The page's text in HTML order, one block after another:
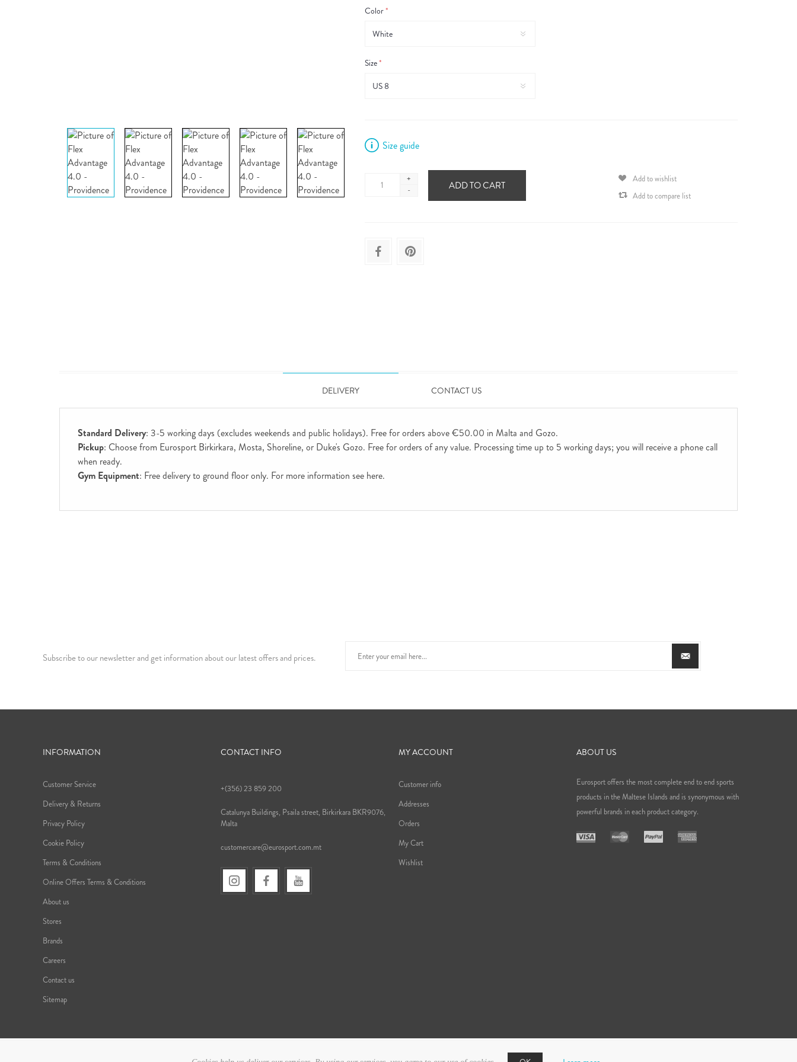
Color*
Size*
Size guide
+
-
ADD TO CART
Add to wishlist
Add to compare list
DELIVERY CONTACT US
Standard Delivery: 3-5 working days (excludes weekends and public holidays). Free for orders above €50.00 in Malta and Gozo.
Pickup: Choose from Eurosport Birkirkara, Mosta, Shoreline, or Duke's Gozo. Free for orders of any value. Processing time up to 5 working days; you will receive a phone call
when ready.
Gym Equipment: Free delivery to ground floor only. For more information see here.
Subscribe to our newsletter and get information about our latest offers and prices.
INFORMATION
Customer Service
Delivery & Returns
Privacy Policy
Cookie Policy
Terms & Conditions
Online Offers Terms & Conditions
About us
Stores
Brands
Careers
Contact us
Sitemap
CONTACT INFO
+(356) 23 859 200
Catalunya Buildings, Psaila street, Birkirkara BKR9076,
Malta
customercare@eurosport.com.mt
MY ACCOUNT
Customer info
Addresses
Orders
My Cart
Wishlist
ABOUT US
Eurosport offers the most complete end to end sports
products in the Maltese Islands and is synonymous with
powerful brands in each product category.